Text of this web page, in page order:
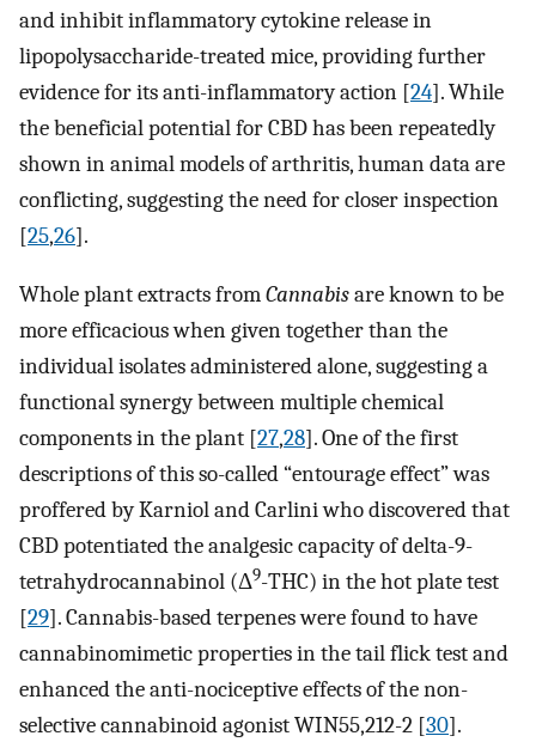
and inhibit inflammatory cytokine release in
lipopolysaccharide-treated mice, providing further
evidence for its anti-inflammatory action [24]. While
the beneficial potential for CBD has been repeatedly
shown in animal models of arthritis, human data are
conflicting, suggesting the need for closer inspection
[25,26].
Whole plant extracts fromCannabisare known to be
more efficacious when given together than the
individual isolates administered alone, suggesting a
functional synergy between multiple chemical
components in the plant [27,28]. One of the first
descriptions of this so-called “entourage effect” was
proffered by Karniol and Carlini who discovered that
CBD potentiated the analgesic capacity of delta-9-
tetrahydrocannabinol (Δ9-THC) in the hot plate test
[29]. Cannabis-based terpenes were found to have
cannabinomimetic properties in the tail flick test and
enhanced the anti-nociceptive effects of the non-
selective cannabinoid agonist WIN55,212-2 [30].